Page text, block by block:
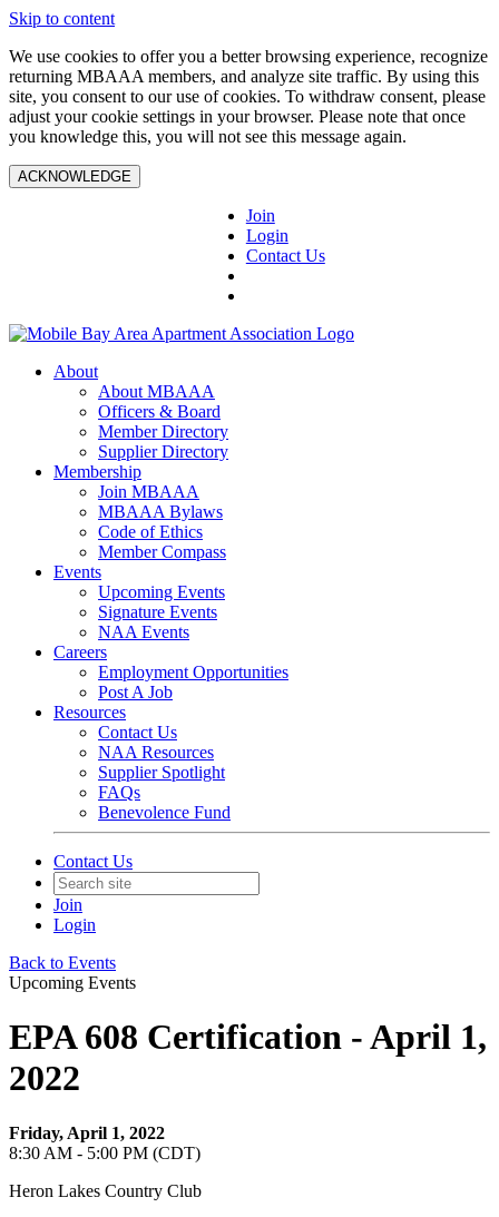
Skip to content
We use cookies to offer you a better browsing experience, recognize
returning MBAAA members, and analyze site traffic. By using this
site, you consent to our use of cookies. To withdraw consent, please
adjust your cookie settings in your browser. Please note that once
you knowledge this, you will not see this message again.
ACKNOWLEDGE
Join
Login
Contact Us
About
About MBAAA
Officers & Board
Member Directory
Supplier Directory
Membership
Join MBAAA
MBAAA Bylaws
Code of Ethics
Member Compass
Events
Upcoming Events
Signature Events
NAA Events
Careers
Employment Opportunities
Post A Job
Resources
Contact Us
NAA Resources
Supplier Spotlight
FAQs
Benevolence Fund
Contact Us
Join
Login
Back to Events
Upcoming Events
EPA 608 Certification - April 1,
2022
Friday, April 1, 2022
8:30 AM - 5:00 PM (CDT)
Heron Lakes Country Club